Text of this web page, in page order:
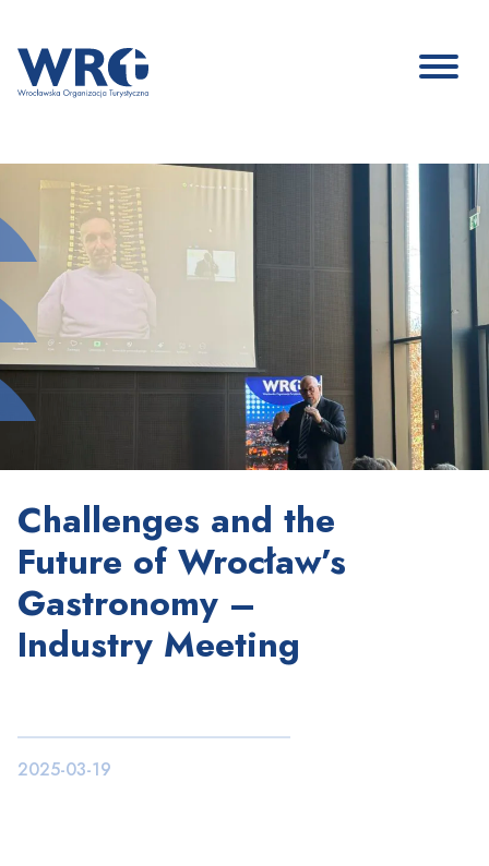
Challenges and the
Future of Wrocław’s
Gastronomy –
Industry Meeting
2025-03-19